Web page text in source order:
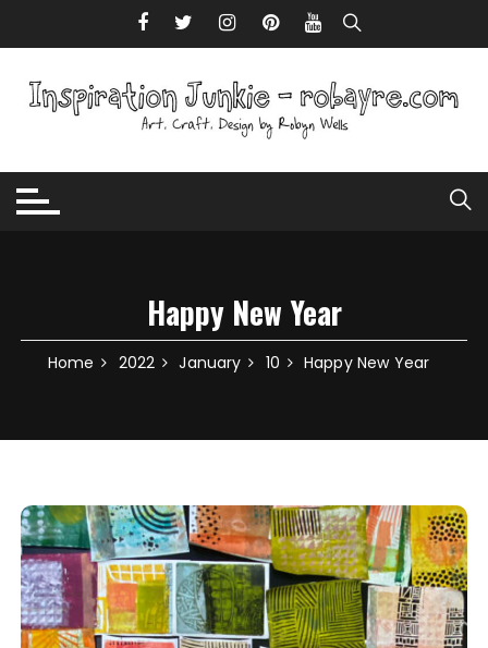
Happy New Year
Home 2022 January 10 Happy New Year